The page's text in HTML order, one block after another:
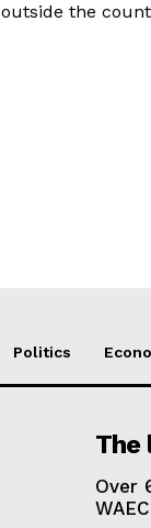
outside the
Politics
The
Over